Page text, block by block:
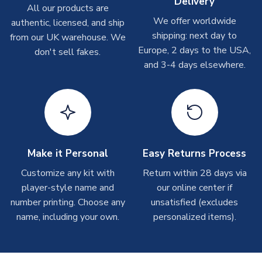
On average these are shipped within 2-5 business days
Depending on order volumes, next day or even same day
shipments are often possible, but at peak times, these can
take around 7-10 business days. In very rare circumstances,
please allow up to 28 days.
On average these are shipped within 2-5 business days.
Depending on order volumes, next day or even same day
shipments are often possible, but at peak times, these can
Toffs & Copa Products
On average, these are shipped within14 days(unless
marked asImmediate Dispatch
on the product page) but are
often faster. However, please allow up to 4-6 weeks for
All our products are
authentic, licensed, and ship
from our UK warehouse. We
don't sell fakes.
We offer worldwide
shipping: next day to
Europe, 2 days to the USA,
and 3-4 days elsewhere.
Make it Personal
Customize any kit with
player-style name and
number printing. Choose any
name, including your own.
Easy Returns Process
Return within 28 days via
our online center if
unsatisfied (excludes
personalized items).